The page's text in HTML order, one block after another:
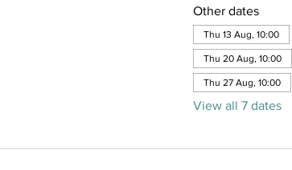
Other dates
Thu 13 Aug, 10:00
Thu 20 Aug, 10:00
Thu 27 Aug, 10:00
View all 7 dates